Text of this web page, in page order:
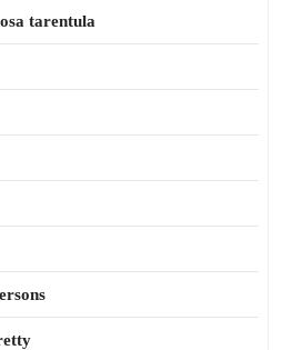
tarentula